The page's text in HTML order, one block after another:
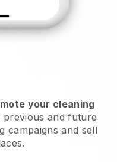
your cleaning
previous and future
campaigns and sell